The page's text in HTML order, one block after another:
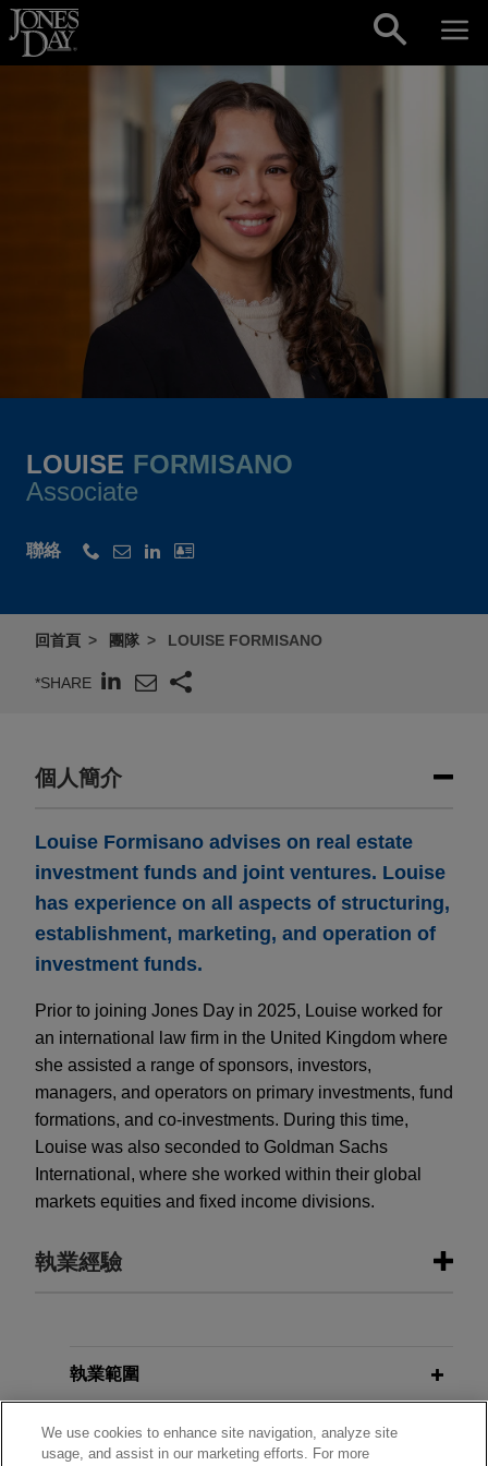
Skip to content
LOUISE FORMISANO
Associate
聯絡
回首頁 團隊 LOUISE FORMISANO
*SHARE
個人簡介
Louise Formisano advises on real estate
investment funds and joint ventures. Louise
has experience on all aspects of structuring,
establishment, marketing, and operation of
investment funds.
Prior to joining Jones Day in 2025, Louise worked for
an international law firm in the United Kingdom where
she assisted a range of sponsors, investors,
managers, and operators on primary investments, fund
formations, and co-investments. During this time,
Louise was also seconded to Goldman Sachs
International, where she worked within their global
markets equities and fixed income divisions.
執業經驗
Greystar closes Europe’s largest
residential fund with over €2.7
billion in total commitments
執業範圍
分所
We use cookies to enhance site navigation, analyze site
usage, and assist in our marketing efforts. For more